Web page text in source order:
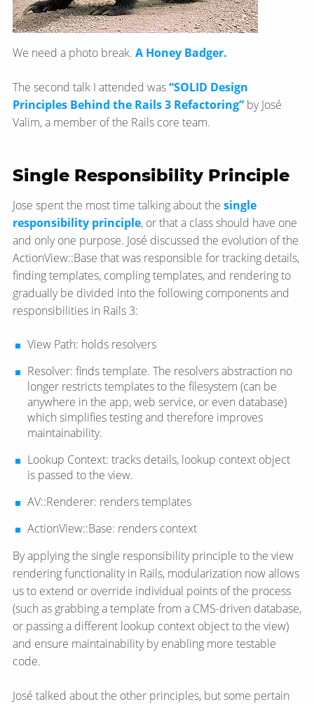
We need a photo break. A Honey Badger.
The second talk I attended was“SOLID Design
Principles Behind the Rails 3 Refactoring” by José
Valim, a member of the Rails core team.
Single Responsibility Principle
Jose spent the most time talking about the single
responsibility principle, or that a class should have one
and only one purpose. José discussed the evolution of the
ActionView::Base that was responsible for tracking details,
finding templates, compling templates, and rendering to
gradually be divided into the following components and
responsibilities in Rails 3:
View Path: holds resolvers
Resolver: finds template. The resolvers abstraction no
longer restricts templates to the filesystem (can be
anywhere in the app, web service, or even database)
which simplifies testing and therefore improves
maintainability.
Lookup Context: tracks details, lookup context object
is passed to the view.
AV::Renderer: renders templates
ActionView::Base: renders context
By applying the single responsibility principle to the view
rendering functionality in Rails, modularization now allows
us to extend or override individual points of the process
(such as grabbing a template from a CMS-driven database,
or passing a different lookup context object to the view)
and ensure maintainability by enabling more testable
code.
José talked about the other principles, but some pertain